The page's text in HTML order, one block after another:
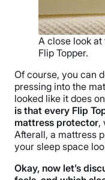
A close look
Flip Topper.
Of course, you can
pressing into the
looked like it does
is that every Flip
mattress protector,
Afterall, a mattress
your sleep space
Okay, now let’s